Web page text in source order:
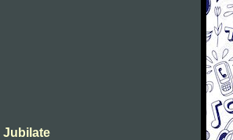
Jubilate